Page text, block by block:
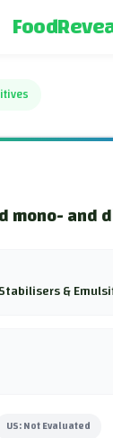
mono- and
&
US:Not Evaluated